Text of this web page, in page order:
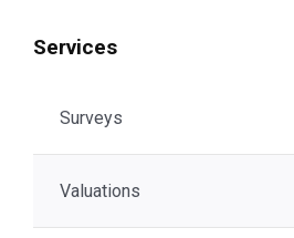
Services
Surveys
Valuations